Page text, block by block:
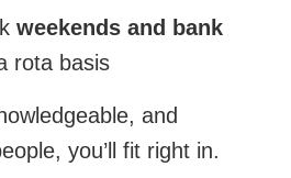
weekends and bank
rota basis
and
you’ll fit right in.